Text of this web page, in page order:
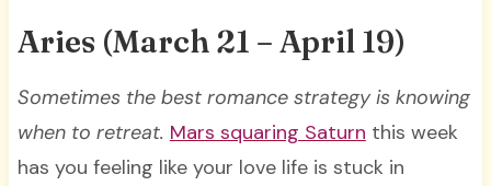
Aries (March 21 – April 19)
Sometimes the best romance strategy is knowing
when to retreat. Mars squaring Saturn this week
has you feeling like your love life is stuck in